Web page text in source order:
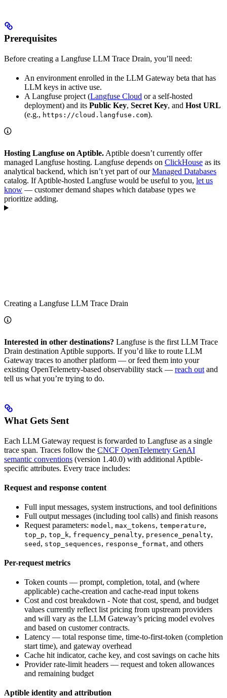
Prerequisites
Before creating a Langfuse LLM Trace Drain, you’ll need:
An environment enrolled in the LLM Gateway beta that has
LLM keys in active use.
A Langfuse project (Langfuse Cloud or a self-hosted
deployment) and its Public Key, Secret Key, and Host URL
(e.g., https://cloud.langfuse.com).
Hosting Langfuse on Aptible. Aptible doesn’t currently offer
managed Langfuse hosting. Langfuse depends on ClickHouse as its
analytical backend, which isn’t yet part of ourManaged Databases
catalog. If Aptible-hosted Langfuse would be useful to you, let us
know — customer demand shapes which database types we
prioritize adding.
Creating a Langfuse LLM Trace Drain
Interested in other destinations? Langfuse is the first LLM Trace
Drain destination Aptible supports. If you’d like to route LLM
Gateway traces to another platform — or feed them into your
existing OpenTelemetry-based observability stack — reach out and
tell us what you’re trying to do.
What Gets Sent
Each LLM Gateway request is forwarded to Langfuse as a single
trace span. Traces follow the CNCF OpenTelemetry GenAI
semantic conventions (version 1.40.0) with additional Aptible-
specific attributes. Every trace includes:
Request and response content
Full input messages, system instructions, and tool definitions
Full output messages (including tool calls) and finish reasons
Request parameters: model, max_tokens, temperature,
top_p, top_k, frequency_penalty, presence_penalty,
seed , stop_sequences, response_format, and others
Per-request metrics
Token counts — prompt, completion, total, and (where
applicable) cache-creation and cache-read input tokens
Cost and cost breakdown - Note that cost, spend, and budget
values currently reflect list pricing from upstream providers
and will vary as the LLM Gateway’s pricing model evolves
and based on customer contracts.
Latency — total response time, time-to-first-token (completion
start time), and gateway overhead
Cache hit indicator, cache key, and cost savings on cache hits
Provider rate-limit headers — request and token allowances
and remaining budget
Aptible identity and attribution